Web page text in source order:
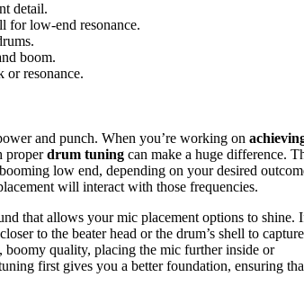
detail.
for low-end resonance.
boom.
or resonance.
and punch. When you’re working on
properdrum tuning can make a huge difference.
low end, depending on your desired
will interact with those frequencies.
that allows your mic placement options to shine.
to the beater head or the drum’s shell to capture
boomy quality, placing the mic further inside or
first gives you a better foundation, ensuring